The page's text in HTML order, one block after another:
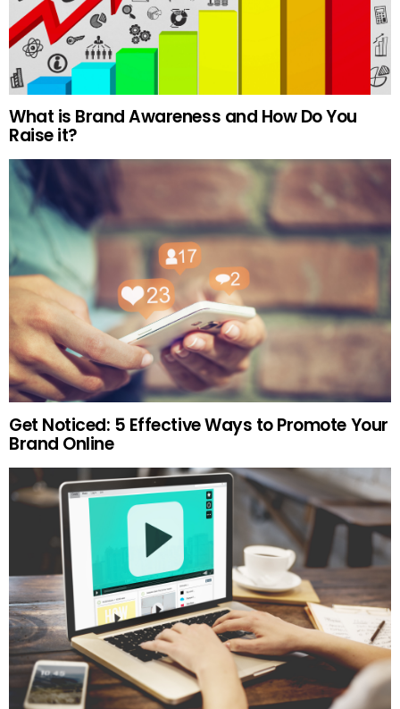
What is Brand Awareness and How Do You
Raise it?
Get Noticed: 5 Effective Ways to Promote Your
Brand Online